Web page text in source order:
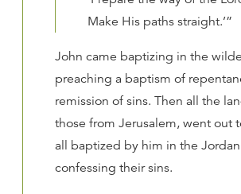
Make His paths straight.’”
John came baptizing in the
preaching a baptism of
remission of sins. Then all the
those from Jerusalem, went out
all baptized by him in the Jordan
confessing their sins.